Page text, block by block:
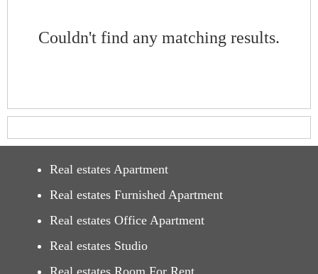
Couldn't find any matching results.
Real estates Apartment
Real estates Furnished Apartment
Real estates Office Apartment
Real estates Studio
Real estates Room For Rent